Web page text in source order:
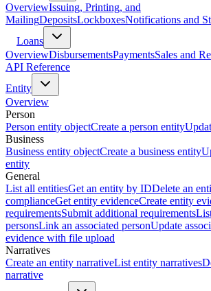
OverviewIssuing, Printing, and
MailingDepositsLockboxesNotifications and
Loans
OverviewDisbursementsPaymentsSales and
API Reference
Entity
Overview
Person
Person entity objectCreate a person entity
Business
Business entity objectCreate a business entity
entity
General
List all entitiesGet an entity by IDDelete an
complianceGet entity evidenceCreate entity
requirementsSubmit additional requirements
personsLink an associated personUpdate
evidence with file upload
Narratives
Create an entity narrativeList entity narratives
narrative